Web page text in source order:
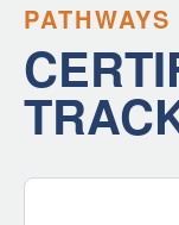
PATHWAYS